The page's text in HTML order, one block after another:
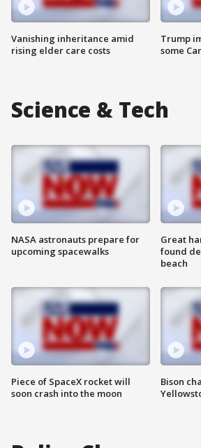
Vanishing inheritance amid
rising elder care costs
Trump
some
Science & Tech
NASA astronauts prepare for
upcoming spacewalks
Piece of SpaceX rocket will
soon crash into the moon
Great
found
beach
Bison